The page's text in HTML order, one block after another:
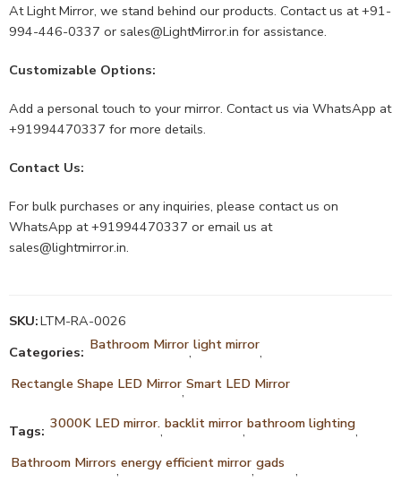
At Light Mirror, we stand behind our products. Contact us at +91-
994-446-0337 or sales@LightMirror.in for assistance.
Customizable Options:
Add a personal touch to your mirror. Contact us via WhatsApp at
+91994470337 for more details.
Contact Us:
For bulk purchases or any inquiries, please contact us on
WhatsApp at +91994470337 or email us at
sales@lightmirror.in.
SKU:LTM-RA-0026
Categories: Bathroom Mirror,light mirror,
Rectangle Shape LED Mirror,Smart LED Mirror
Tags: 3000K LED mirror.,backlit mirror,bathroom lighting,
Bathroom Mirrors,energy efficient mirror,gads
,